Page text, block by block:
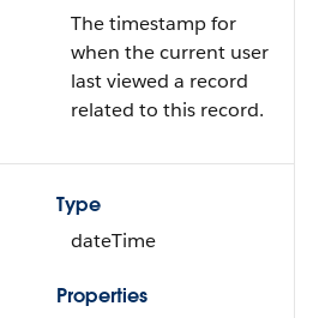
The timestamp for
when the current user
last viewed a record
related to this record.
Type
dateTime
Properties